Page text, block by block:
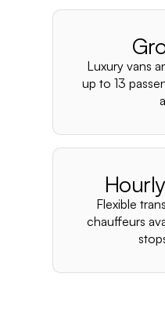
Luxury vans
up to 13
Flexible
chauffeurs